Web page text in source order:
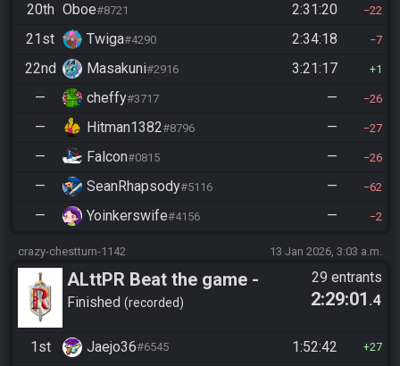
20th Oboe#8721 2:31:20 22
21st Twiga#4290 2:34:18 7
22nd Masakuni#2916 3:21:17 1
— cheffy#3717 — 26
— Hitman1382#8796 — 27
— Falcon#0815 — 26
— SeanRhapsody#5116 — 62
— Yoinkerswife#4156 — 2
crazy-chestturn-1142 13 Jan 2026, 3:03 a.m.
ALttPR Beat the game -
Casual
Finished recorded
29 entrants
2:29:01 .4
1st Jaejo36#6545 1:52:42 27